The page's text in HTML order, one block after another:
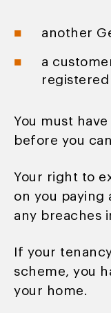
another
a
You must
before you
Your right to
on you paying
any breaches
If your
scheme, you
your home.